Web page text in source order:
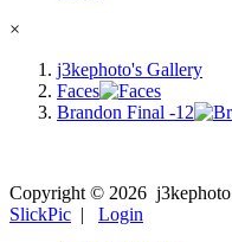
×
j3kephoto's Gallery
Faces
Brandon Final -12
Copyright © 2026 j3kephoto
SlickPic | Login